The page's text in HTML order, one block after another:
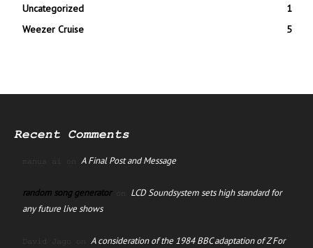
Uncategorized
1
Weezer Cruise
5
Recent Comments
manus ai on A Final Post and Message
random song generatoron LCD Soundsystem sets high standard for
any future live shows
David Jago on A consideration of the 1984 BBC adaptation of Z For